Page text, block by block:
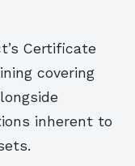
Certificate
covering
inherent to